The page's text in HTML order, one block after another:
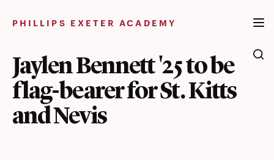
PHILLIPS EXETER ACADEMY
Jaylen Bennett '25 to be
flag-bearer for St. Kitts
and Nevis